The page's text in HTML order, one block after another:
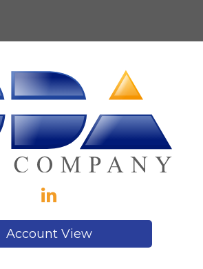
Account View